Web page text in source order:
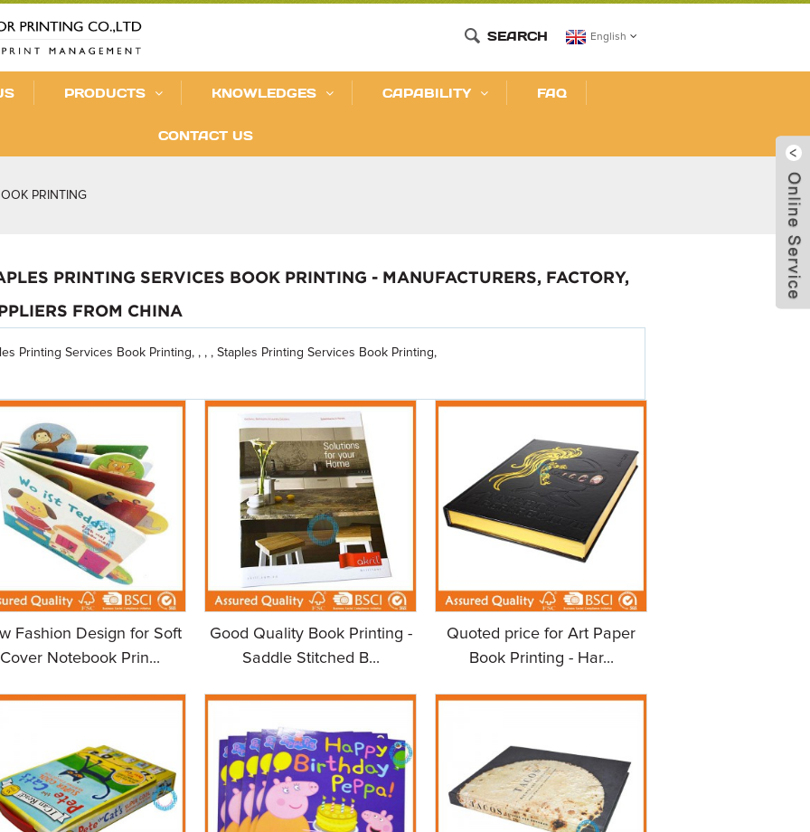
English
SEARCH
PRODUCTS KNOWLEDGES CAPABILITY FAQ
CONTACT US
PRINTING
PRINTING SERVICES BOOK PRINTING - MANUFACTURERS, FACTORY,
FROM CHINA
Printing Services Book Printing, , , , Staples Printing Services Book Printing,
Fashion Design for Soft
Cover Notebook Prin...
Good Quality Book Printing -
Saddle Stitched B...
Quoted price for Art Paper
Book Printing - Har...